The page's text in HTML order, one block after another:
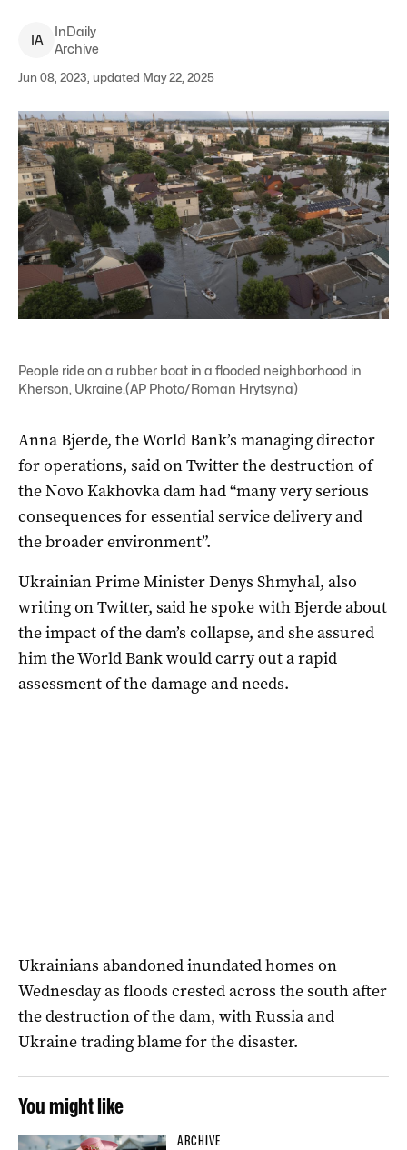
IA
InDaily
Archive
Jun 08, 2023, updated May 22, 2025
People ride on a rubber boat in a flooded neighborhood in
Kherson, Ukraine.(AP Photo/Roman Hrytsyna)
Anna Bjerde, the World Bank’s managing director
for operations, said on Twitter the destruction of
the Novo Kakhovka dam had “many very serious
consequences for essential service delivery and
the broader environment”.
Ukrainian Prime Minister Denys Shmyhal, also
writing on Twitter, said he spoke with Bjerde about
the impact of the dam’s collapse, and she assured
him the World Bank would carry out a rapid
assessment of the damage and needs.
Ukrainians abandoned inundated homes on
Wednesday as floods crested across the south after
the destruction of the dam, with Russia and
Ukraine trading blame for the disaster.
You might like
ARCHIVE